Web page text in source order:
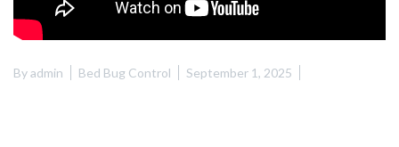
Byadmin Bed Bug Control September 1, 2025